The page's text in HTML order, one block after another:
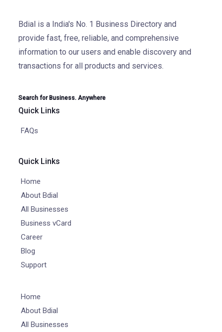
Bdial is a India's No. 1 Business Directory and
provide fast, free, reliable, and comprehensive
information to our users and enable discovery and
transactions for all products and services.
Search for Business. Anywhere
Quick Links
FAQs
Quick Links
Home
About Bdial
All Businesses
Business vCard
Career
Blog
Support
Home
About Bdial
All Businesses